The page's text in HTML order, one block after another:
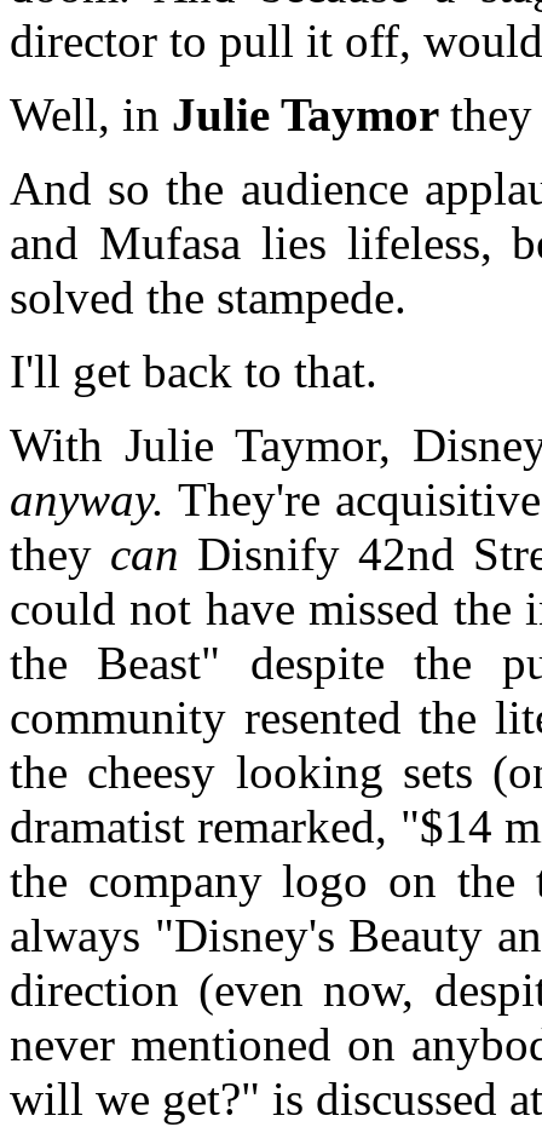
director to pull it off,
Well, in Julie Taymor
And so the audience
and Mufasa lies lifeless,
solved the stampede.
I'll get back to that.
With Julie Taymor,
anyway.They're
they can Disnify 42nd
could not have missed
the Beast" despite the
community resented the
the cheesy looking sets
dramatist remarked, "$14
the company logo on
always "Disney's Beauty
direction (even now,
never mentioned on
will we get?" is discussed